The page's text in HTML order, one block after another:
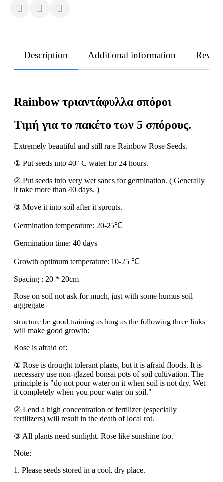
Description Additional information
Rainbow τριαντάφυλλα σπόροι
Τιμή για το πακέτο των 5 σπόρους.
Extremely beautiful and still rare Rainbow Rose Seeds.
① Put seeds into 40° C water for 24 hours.
② Put seeds into very wet sands for germination. ( Generally
it take more than 40 days. )
③ Move it into soil after it sprouts.
Germination temperature: 20-25℃
Germination time: 40 days
Growth optimum temperature: 10-25 ℃
Spacing : 20 * 20cm
Rose on soil not ask for much, just with some humus soil
aggregate
structure be good training as long as the following three links
will make good growth:
Rose is afraid of:
① Rose is drought tolerant plants, but it is afraid floods. It is
necessary use non-glazed bonsai pots of soil cultivation. The
principle is "do not pour water on it when soil is not dry. Wet
it completely when you pour water on soil."
② Lend a high concentration of fertilizer (especially
fertilizers) will result in the death of local rot.
③ All plants need sunlight. Rose like sunshine too.
Note:
1. Please seeds stored in a cool, dry place.